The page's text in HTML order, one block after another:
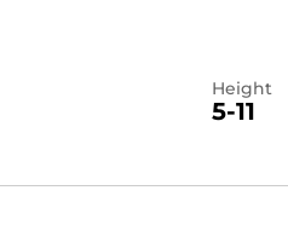
Height
5-11